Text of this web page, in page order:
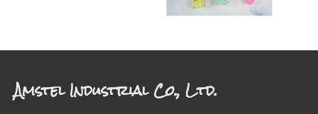
ERASER
Amstel Industrial Co., Ltd.